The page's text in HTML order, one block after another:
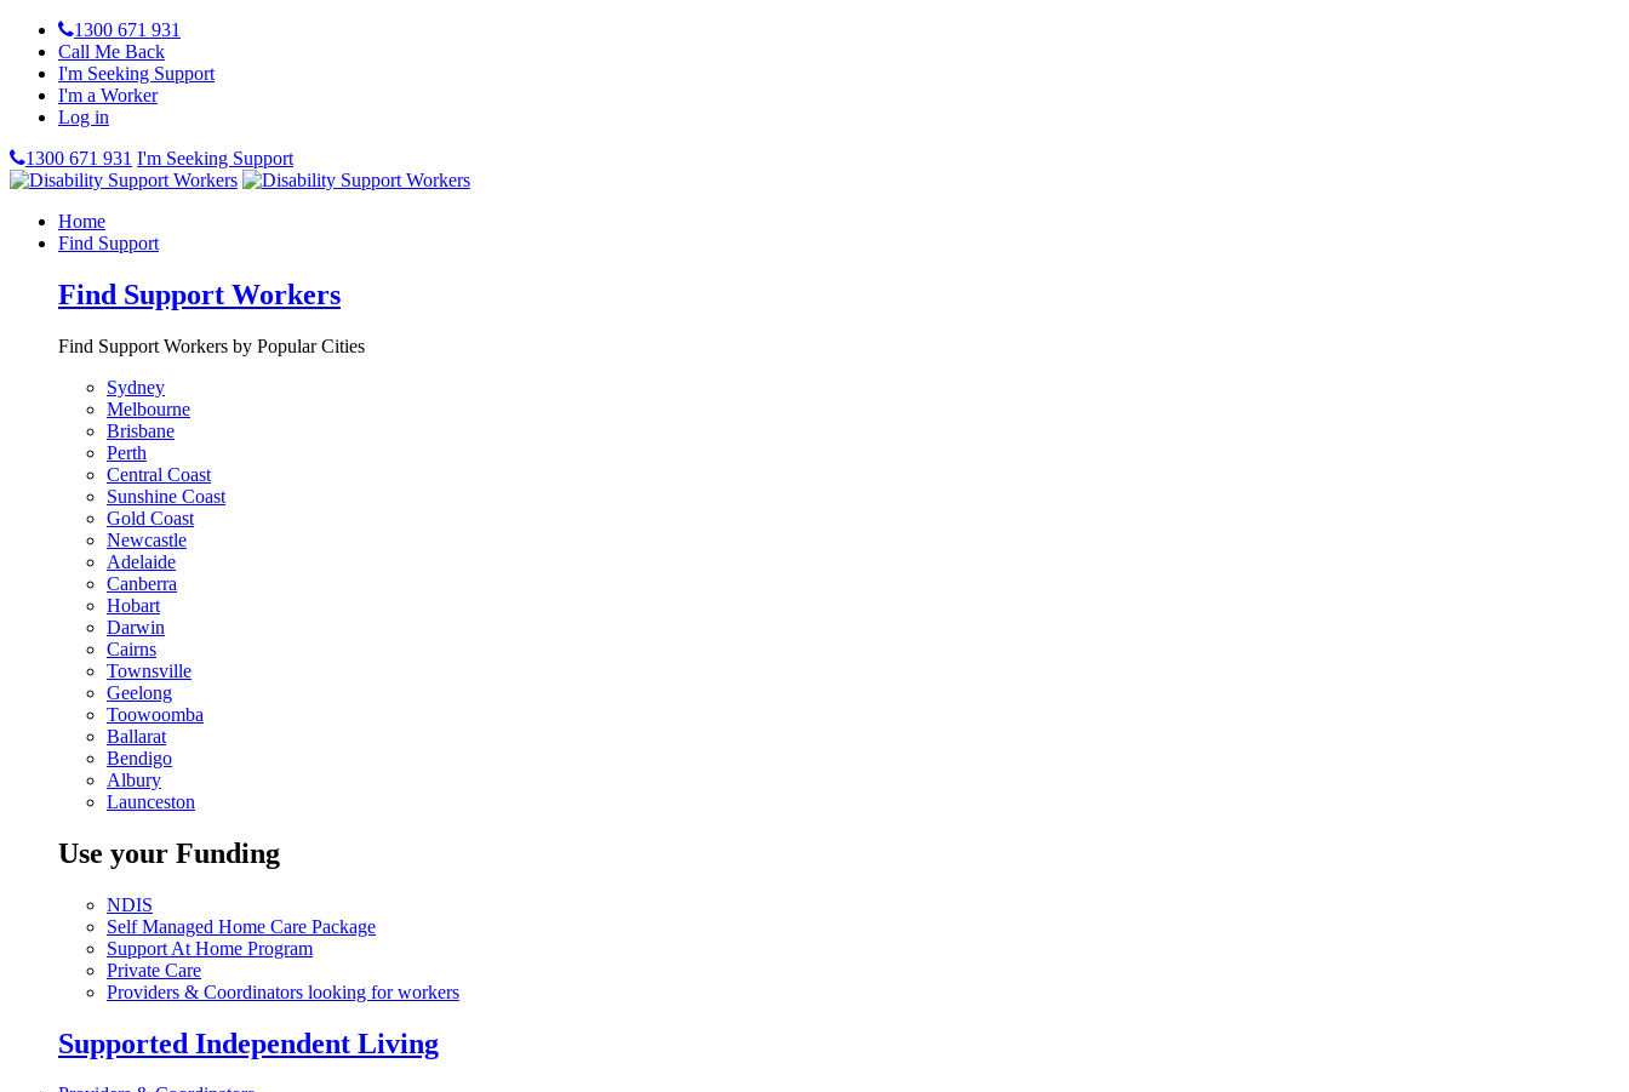
1300 671 931
Call Me Back
I'm Seeking Support
I'm a Worker
Log in
1300 671 931 I'm Seeking Support
Home
Find Support
Find Support Workers
Find Support Workers by Popular Cities
Sydney
Melbourne
Brisbane
Perth
Central Coast
Sunshine Coast
Gold Coast
Newcastle
Adelaide
Canberra
Hobart
Darwin
Cairns
Townsville
Geelong
Toowoomba
Ballarat
Bendigo
Albury
Launceston
Use your Funding
NDIS
Self Managed Home Care Package
Support At Home Program
Private Care
Providers & Coordinators looking for workers
Supported Independent Living